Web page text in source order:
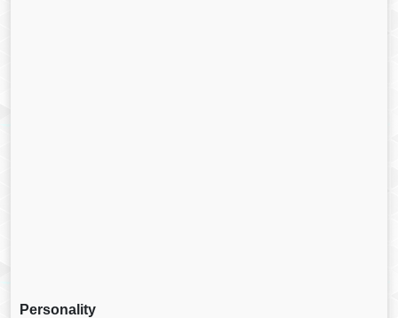
Personality